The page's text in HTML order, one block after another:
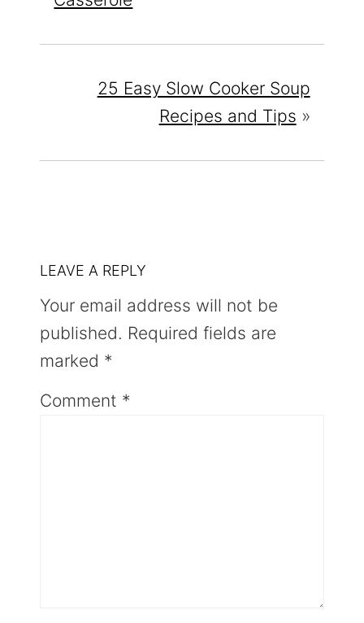
25 Easy Slow Cooker Soup
Recipes and Tips »
INTERACTIONS
LEAVE A REPLY
Your email address will not be
published. Required fields are
marked *
Comment *